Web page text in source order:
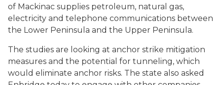
of Mackinac supplies petroleum, natural gas,
electricity and telephone communications between
the Lower Peninsula and the Upper Peninsula.
The studies are looking at anchor strike mitigation
measures and the potential for tunneling, which
would eliminate anchor risks. The state also asked